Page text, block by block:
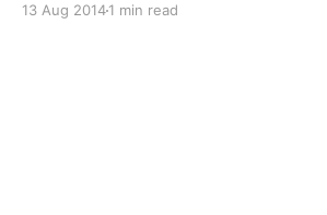
on Uberspace. Unfortunately that
13 Aug 20141 min read